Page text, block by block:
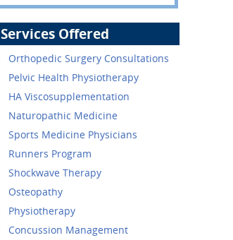
Services Offered
Orthopedic Surgery Consultations
Pelvic Health Physiotherapy
HA Viscosupplementation
Naturopathic Medicine
Sports Medicine Physicians
Runners Program
Shockwave Therapy
Osteopathy
Physiotherapy
Concussion Management